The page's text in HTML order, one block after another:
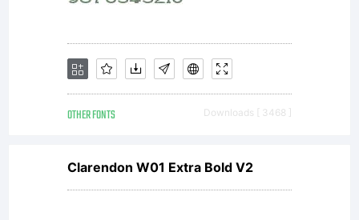
OTHER FONTS Downloads [ 3468 ]
Clarendon W01 Extra Bold V2